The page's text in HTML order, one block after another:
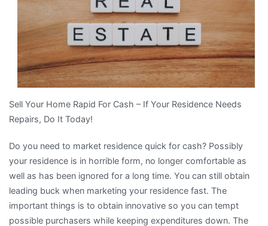
Sell Your Home Rapid For Cash – If Your Residence Needs
Repairs, Do It Today!
Do you need to market residence quick for cash? Possibly
your residence is in horrible form, no longer comfortable as
well as has been ignored for a long time. You can still obtain
leading buck when marketing your residence fast. The
important things is to obtain innovative so you can tempt
possible purchasers while keeping expenditures down. The